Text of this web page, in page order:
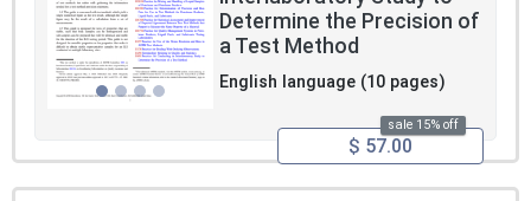
Determine the Precision of
a Test Method
English language (10 pages)
sale 15% off
$ 57.00